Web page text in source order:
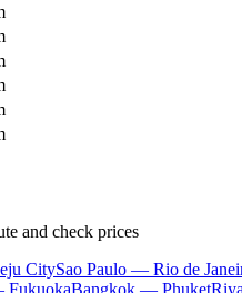
and check prices
CitySao Paulo — Rio de
Bangkok — Phuket